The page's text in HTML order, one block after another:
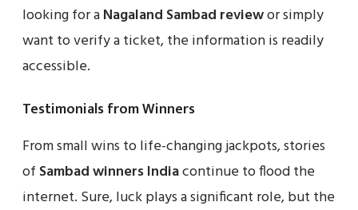
looking for aNagaland Sambad reviewor simply
want to verify a ticket, the information is readily
accessible.
Testimonials from Winners
From small wins to life-changing jackpots, stories
of Sambad winners Indiacontinue to flood the
internet. Sure, luck plays a significant role, but the